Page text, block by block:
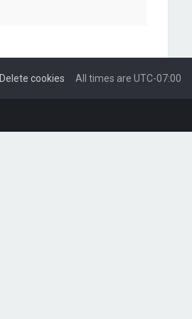
All times are UTC-07:00
Delete cookies